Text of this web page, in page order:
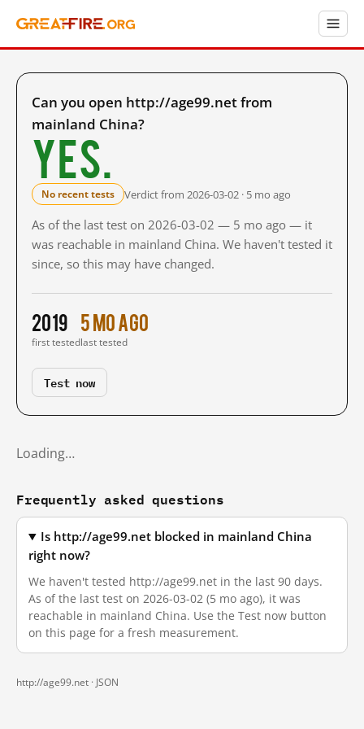
Can you open http://age99.net from
mainland China?
Yes.
No recent tests Verdict from 2026-03-02 · 5 mo ago
As of the last test on 2026-03-02 — 5 mo ago — it
was reachable in mainland China. We haven't tested it
since, so this may have changed.
2019
first tested
5 mo ago
last tested
Test now
Loading…
Frequently asked questions
Is http://age99.net blocked in mainland China
right now?
We haven't tested http://age99.net in the last 90 days.
As of the last test on 2026-03-02 (5 mo ago), it was
reachable in mainland China. Use the Test now button
on this page for a fresh measurement.
http://age99.net · JSON